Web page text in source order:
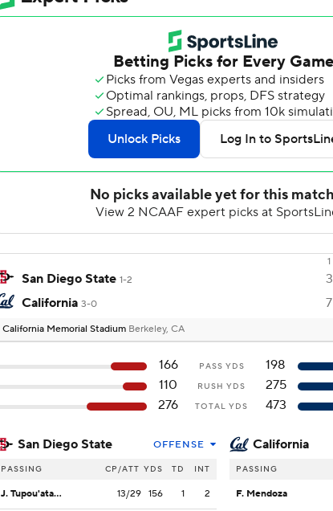
1
San Diego State 1-2 3
California 3-0 7
California Memorial Stadium Berkeley, CA
166 PASS YDS
198
110
RUSH YDS
275
276
TOTAL YDS 473
San Diego State OFFENSE
PASSING CP/ATT YDS TD INT
J. Tupou'ata-Johnson 13/29 156 1 2
California
PASSING
F. Mendoza